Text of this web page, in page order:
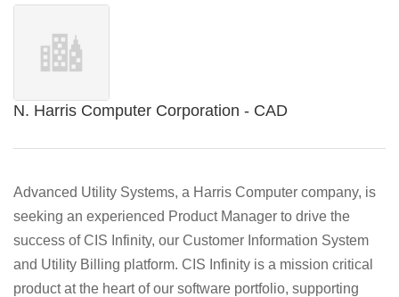
N. Harris Computer Corporation - CAD
Advanced Utility Systems, a Harris Computer company, is
seeking an experienced Product Manager to drive the
success of CIS Infinity, our Customer Information System
and Utility Billing platform. CIS Infinity is a mission critical
product at the heart of our software portfolio, supporting